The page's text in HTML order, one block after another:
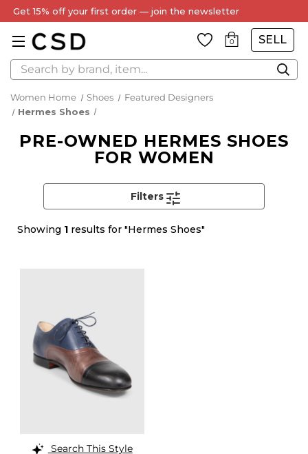
Get 15% off your first order — join the newsletter
0 SELL
Search
Women Home Shoes
Featured Designers
Hermes Shoes
PRE-OWNED HERMES SHOES
FOR WOMEN
Showing 1 results for "Hermes Shoes"
Filters
Search This Style